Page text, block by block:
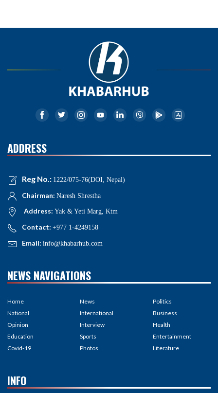
ADDRESS
Reg No.: 1222/075-76(DOI, Nepal)
Chairman: Naresh Shrestha
Address: Yak & Yeti Marg, Ktm
Contact: +977 1-4249158
Email: info@khabarhub.com
NEWS NAVIGATIONS
Home
National
Opinion
Education
Covid-19
News
International
Interview
Sports
Photos
Politics
Business
Health
Entertainment
Literature
INFO